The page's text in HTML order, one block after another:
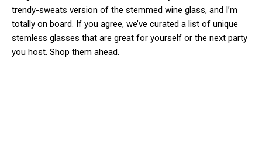
trendy-sweats version of the stemmed wine glass, and I’m
totally on board. If you agree, we’ve curated a list of unique
stemless glasses that are great for yourself or the next party
you host. Shop them ahead.